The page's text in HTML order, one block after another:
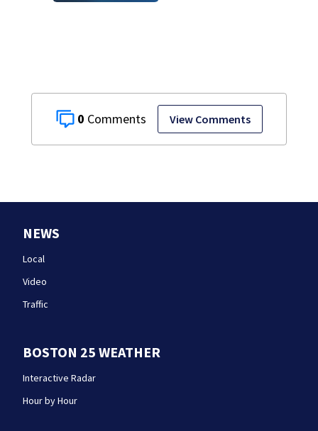
0 View Comments
NEWS
Local
Video
Traffic
BOSTON 25 WEATHER
Interactive Radar
Hour by Hour